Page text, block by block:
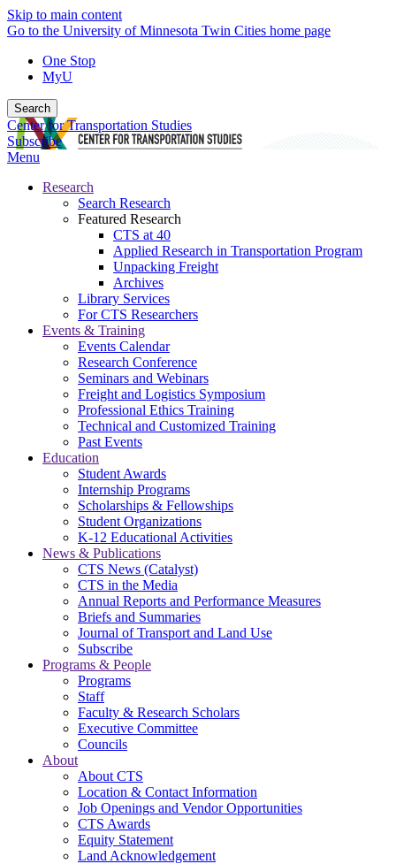
Skip to main content
Go to the University of Minnesota Twin Cities home page
One Stop
MyU
Search
Center for Transportation Studies
Subscribe
Menu
Research
Search Research
Featured Research
CTS at 40
Applied Research in Transportation Program
Unpacking Freight
Archives
Library Services
For CTS Researchers
Events & Training
Events Calendar
Research Conference
Seminars and Webinars
Freight and Logistics Symposium
Professional Ethics Training
Technical and Customized Training
Past Events
Education
Student Awards
Internship Programs
Scholarships & Fellowships
Student Organizations
K-12 Educational Activities
News & Publications
CTS News (Catalyst)
CTS in the Media
Annual Reports and Performance Measures
Briefs and Summaries
Journal of Transport and Land Use
Subscribe
Programs & People
Programs
Staff
Faculty & Research Scholars
Executive Committee
Councils
About
About CTS
Location & Contact Information
Job Openings and Vendor Opportunities
CTS Awards
Equity Statement
Land Acknowledgement